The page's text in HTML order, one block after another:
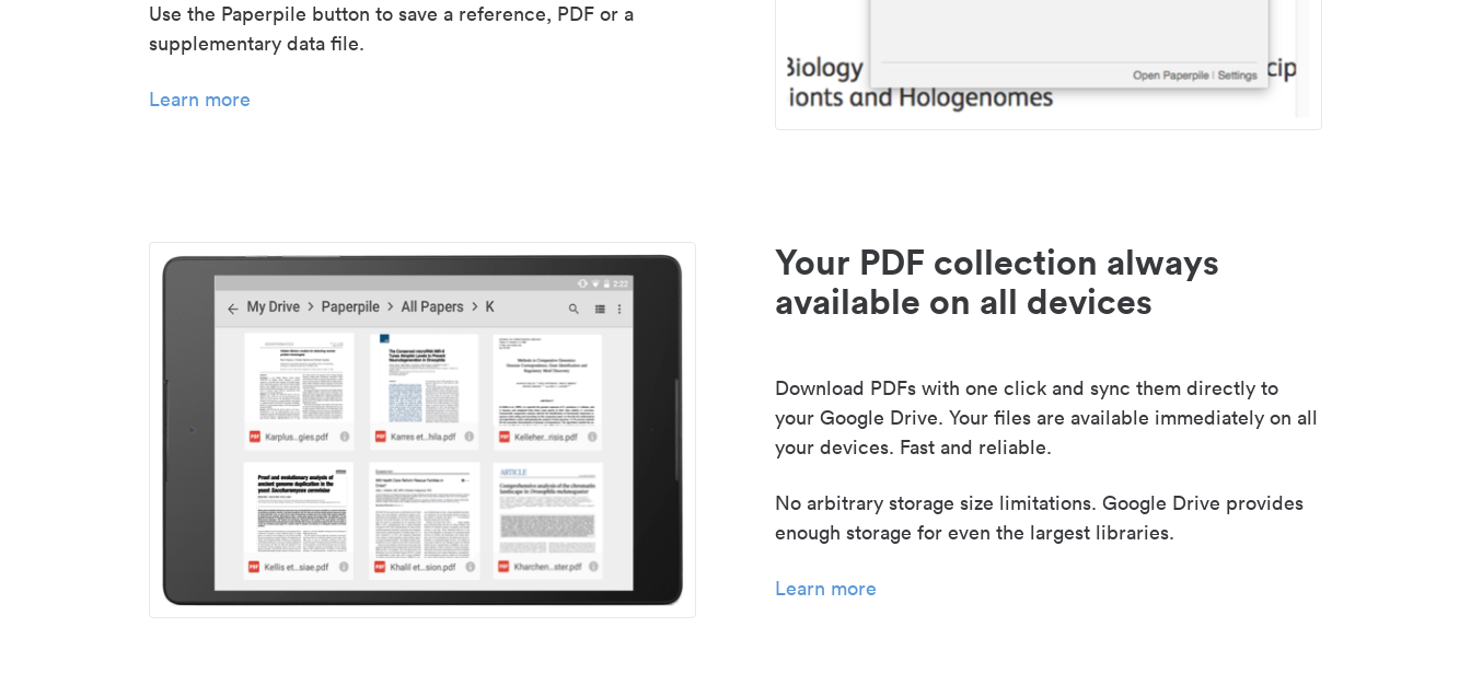
Use the Paperpile button to save a reference, PDF or a
supplementary data file.
Learn more
Your PDF collection always
available on all devices
Download PDFs with one click and sync them directly to
your Google Drive. Your files are available immediately on all
your devices. Fast and reliable.
No arbitrary storage size limitations. Google Drive provides
enough storage for even the largest libraries.
Learn more